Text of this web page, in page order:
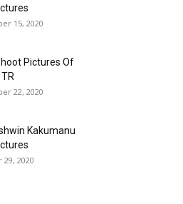
15, 2020
Pictures Of
22, 2020
Kakumanu
2020